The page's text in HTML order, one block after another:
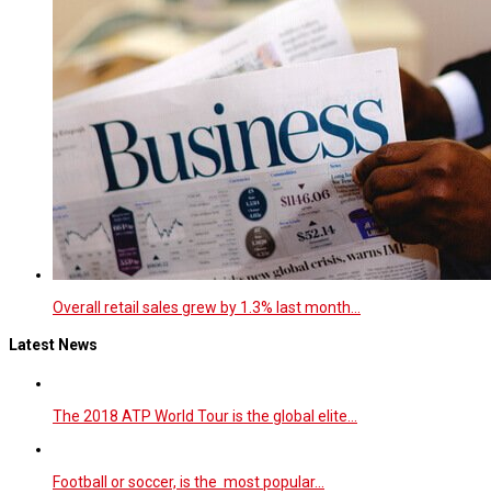
Overall retail sales grew by 1.3% last month…
Latest News
The 2018 ATP World Tour is the global elite…
Football or soccer, is the most popular…